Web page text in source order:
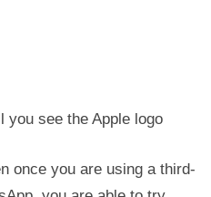
you see the Apple logo
once you are using a third-